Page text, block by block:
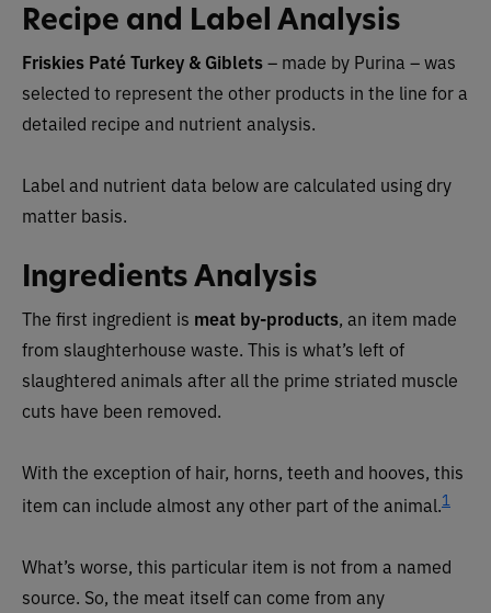
Recipe and Label Analysis
Friskies Paté Turkey & Giblets– made by Purina –was
selected to represent the other products in the line for a
detailed recipe and nutrient analysis.
Label and nutrient data below are calculated using dry
matter basis.
Ingredients Analysis
The first ingredient is meat by-products, an item made
from slaughterhouse waste. This is what’s left of
slaughtered animals after all the prime striated muscle
cuts have been removed.
With the exception of hair, horns, teeth and hooves, this
item can include almost any other part of the animal.1
What’s worse, this particular item is not from a named
source. So, the meat itself can come from any